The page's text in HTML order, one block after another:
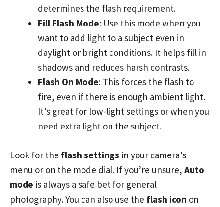
determines the flash requirement.
Fill Flash Mode: Use this mode when you
want to add light to a subject even in
daylight or bright conditions. It helps fill in
shadows and reduces harsh contrasts.
Flash On Mode: This forces the flash to
fire, even if there is enough ambient light.
It’s great for low-light settings or when you
need extra light on the subject.
Look for the flash settings in your camera’s
menu or on the mode dial. If you’re unsure, Auto
mode is always a safe bet for general
photography. You can also use the flash icon on